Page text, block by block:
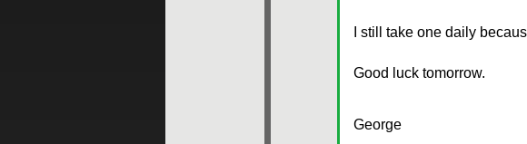
I still take one daily
Good luck tomorrow.
George